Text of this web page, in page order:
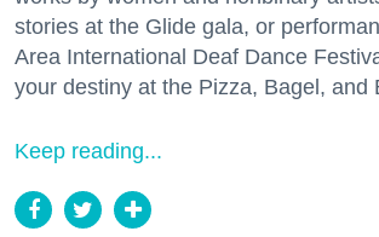
stories at the Glide gala, or
Area International Deaf Dance
your destiny at the Pizza, Bagel, and
Keep reading...